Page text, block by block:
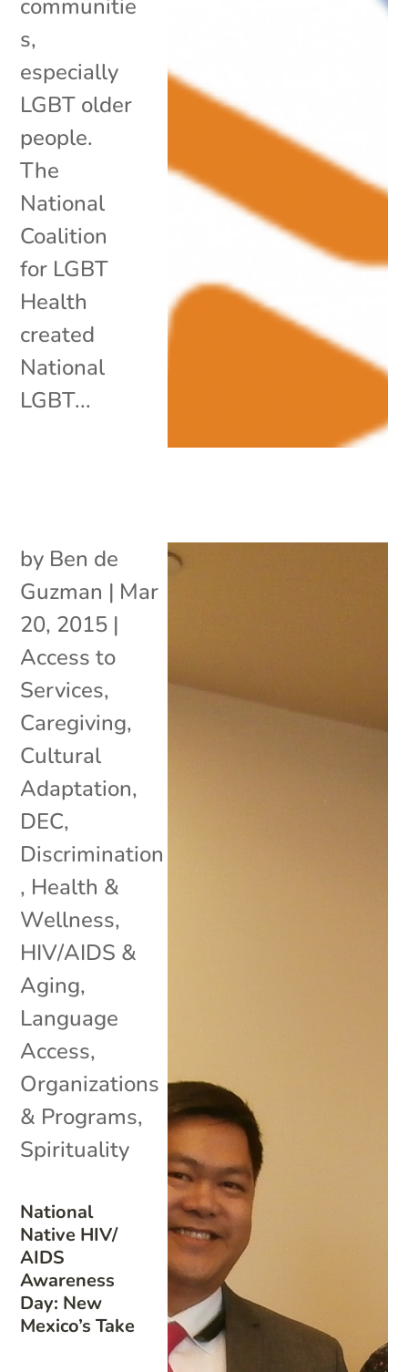
communitie
s,
especially
LGBT older
people.
The
National
Coalition
for LGBT
Health
created
National
LGBT...
National
Native HIV/
AIDS
Awareness
Day: New
Mexico’s Take
by Ben de
Guzman | Mar
20, 2015 |
Access to
Services,
Caregiving,
Cultural
Adaptation,
DEC,
Discrimination
, Health &
Wellness,
HIV/AIDS &
Aging,
Language
Access,
Organizations
& Programs,
Spirituality